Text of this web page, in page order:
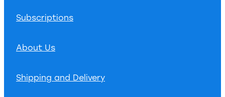
Subscriptions
About Us
Shipping and Delivery